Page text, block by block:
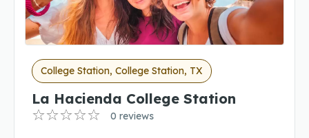
College Station, College Station, TX
La Hacienda College Station
0 reviews